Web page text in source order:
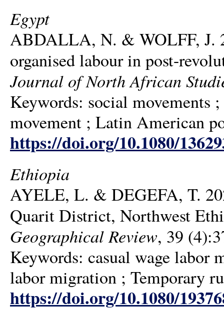
Egypt
ABDALLA, N. & WOLFF, J.
organised labour in post-
Journal of North African
Keywords: social movements
movement ; Latin American
https://doi.org/10.1080/
Ethiopia
AYELE, L. & DEGEFA, T.
Quarit District, Northwest
Geographical Review, 39
Keywords: casual wage
labor migration ; Temporary
https://doi.org/10.1080/